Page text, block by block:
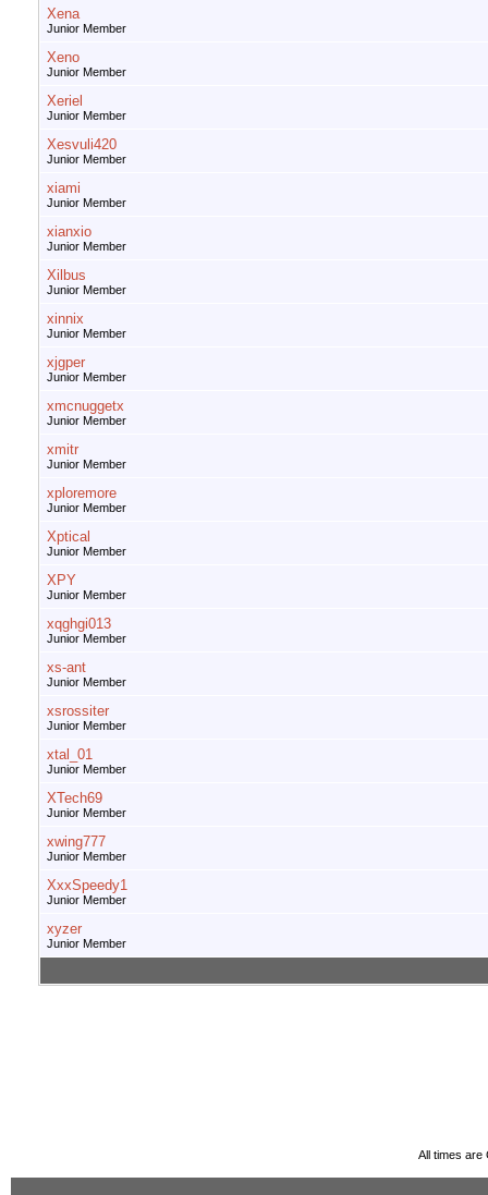
Xena
Junior Member
Xeno
Junior Member
Xeriel
Junior Member
Xesvuli420
Junior Member
xiami
Junior Member
xianxio
Junior Member
Xilbus
Junior Member
xinnix
Junior Member
xjgper
Junior Member
xmcnuggetx
Junior Member
xmitr
Junior Member
xploremore
Junior Member
Xptical
Junior Member
XPY
Junior Member
xqghgi013
Junior Member
xs-ant
Junior Member
xsrossiter
Junior Member
xtal_01
Junior Member
XTech69
Junior Member
xwing777
Junior Member
XxxSpeedy1
Junior Member
xyzer
Junior Member
All times are